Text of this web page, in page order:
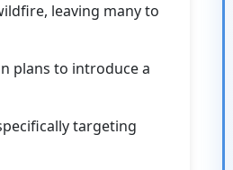
leaving many to
plans to introduce a
targeting